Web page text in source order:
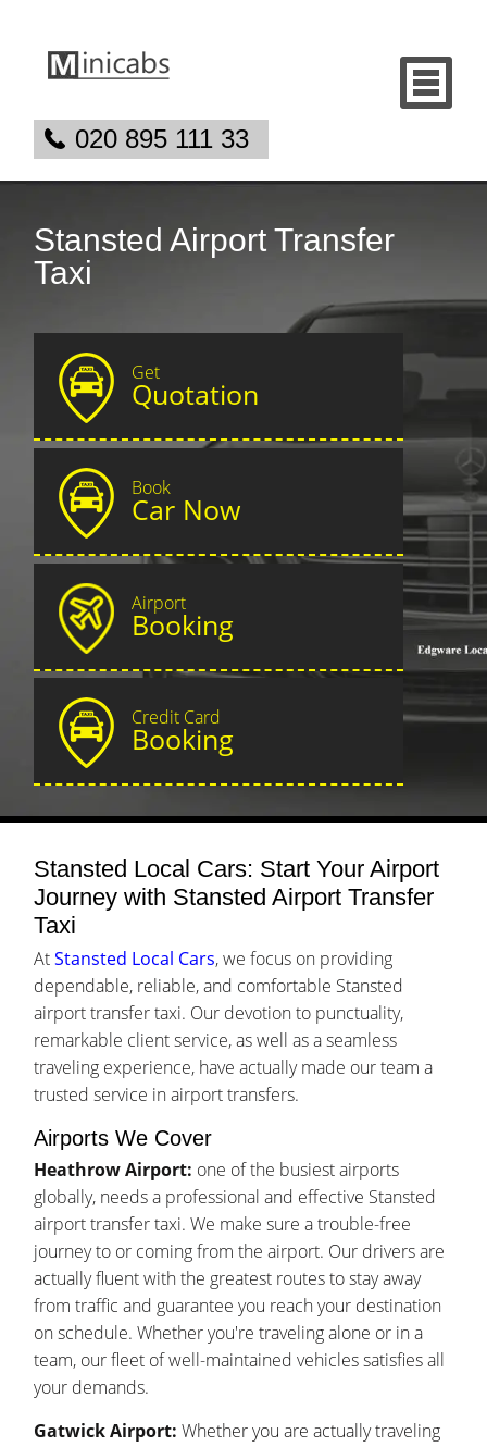
020 895 111 33
Stansted Airport Transfer
Taxi
Get
Quotation
Book
Car Now
Airport
Booking
Credit Card
Booking
Stansted Local Cars: Start Your Airport
Journey with Stansted Airport Transfer
Taxi
AtStansted Local Cars, we focus on providing
dependable, reliable, and comfortable Stansted
airport transfer taxi. Our devotion to punctuality,
remarkable client service, as well as a seamless
traveling experience, have actually made our team a
trusted service in airport transfers.
Airports We Cover
Heathrow Airport: one of the busiest airports
globally, needs a professional and effective Stansted
airport transfer taxi. We make sure a trouble-free
journey to or coming from the airport. Our drivers are
actually fluent with the greatest routes to stay away
from traffic and guarantee you reach your destination
on schedule. Whether you're traveling alone or in a
team, our fleet of well-maintained vehicles satisfies all
your demands.
Gatwick Airport: Whether you are actually traveling